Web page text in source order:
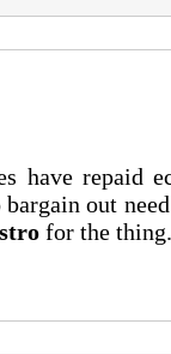
have repaid
out
for the thing.